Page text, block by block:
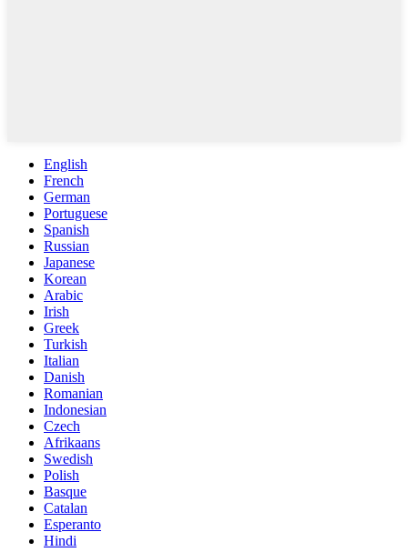
English
French
German
Portuguese
Spanish
Russian
Japanese
Korean
Arabic
Irish
Greek
Turkish
Italian
Danish
Romanian
Indonesian
Czech
Afrikaans
Swedish
Polish
Basque
Catalan
Esperanto
Hindi